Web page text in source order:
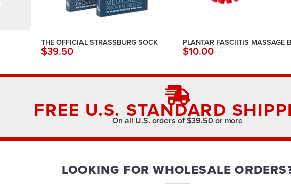
THE OFFICIAL STRASSBURG SOCK
$39.50
PLANTAR FASCIITIS MASSAGE
$10.00
FREE U.S. STANDARD
On all U.S. orders of $39.50 or more
LOOKING FOR WHOLESALE